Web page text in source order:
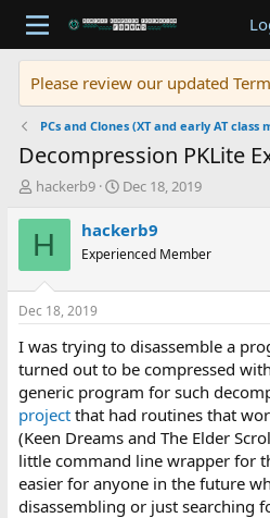
Please review our updated
PCs and Clones (XT and early AT class
Decompression PKLite
T
r
e
d
t
a
t
e
r
hackerb9
S
a
t
t
e
Dec 18, 2019
H hackerb9
Experienced Member
Dec 18, 2019
I was trying to disassemble a
turned out to be compressed
generic program for such
projectthat had routines that
(Keen Dreams and The Elder
little command line wrapper for
easier for anyone in the future
disassembling or just searching